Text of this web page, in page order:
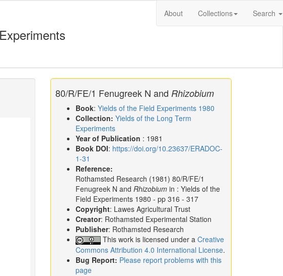
About Collections Search
80/R/FE/1 Fenugreek N and Rhizobium
Book: Yields of the Field Experiments 1980
Collection: Yields of the Long Term
Experiments
Year of Publication : 1981
Book DOI: https://doi.org/10.23637/ERADOC-
1-31
Reference:
Rothamsted Research (1981) 80/R/FE/1
Fenugreek N and Rhizobium in : Yields of the
Field Experiments 1980 - pp 316 - 317
Copyright: Lawes Agricultural Trust
Creator: Rothamsted Experimental Station
Publisher: Rothamsted Research
This work is licensed under a Creative
Commons Attribution 4.0 International License.
Bug Report: Please report problems with this
page